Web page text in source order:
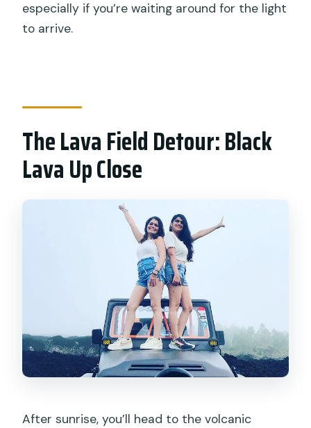
especially if you’re waiting around for the light
to arrive.
The Lava Field Detour: Black
Lava Up Close
After sunrise, you’ll head to the volcanic